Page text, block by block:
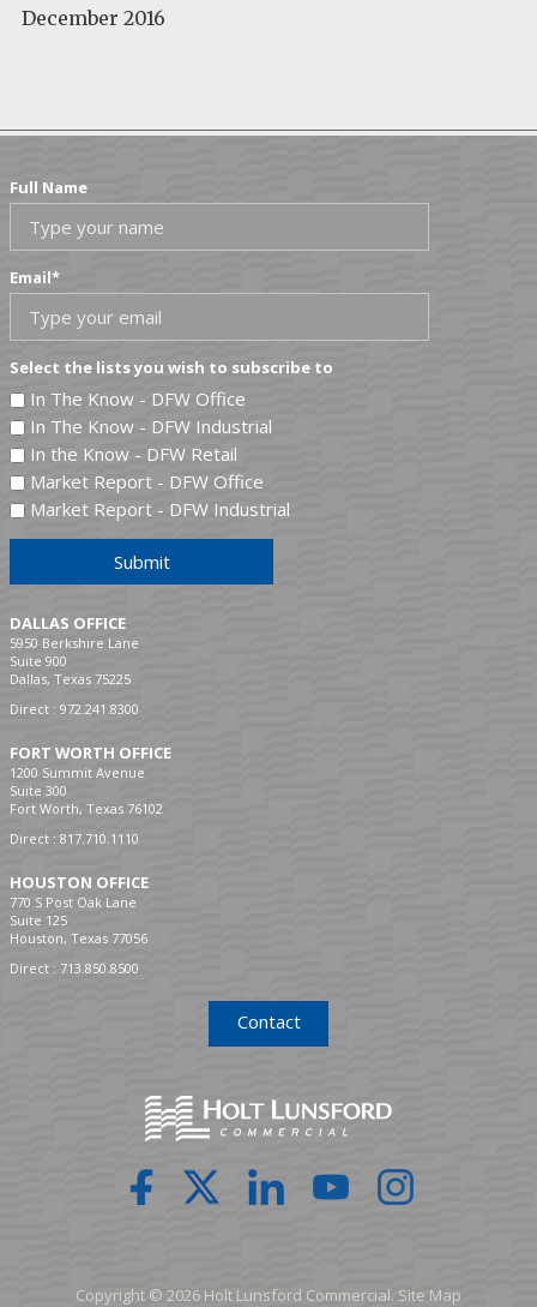
December 2016
Full Name
Email*
Select the lists you wish to subscribe to
In The Know - DFW Office
In The Know - DFW Industrial
In the Know - DFW Retail
Market Report - DFW Office
Market Report - DFW Industrial
Submit
DALLAS OFFICE
5950 Berkshire Lane
Suite 900
Dallas, Texas 75225
Direct : 972.241.8300
FORT WORTH OFFICE
1200 Summit Avenue
Suite 300
Fort Worth, Texas 76102
Direct : 817.710.1110
HOUSTON OFFICE
770 S Post Oak Lane
Suite 125
Houston, Texas 77056
Direct : 713.850.8500
Contact
Copyright © 2026 Holt Lunsford Commercial. Site Map